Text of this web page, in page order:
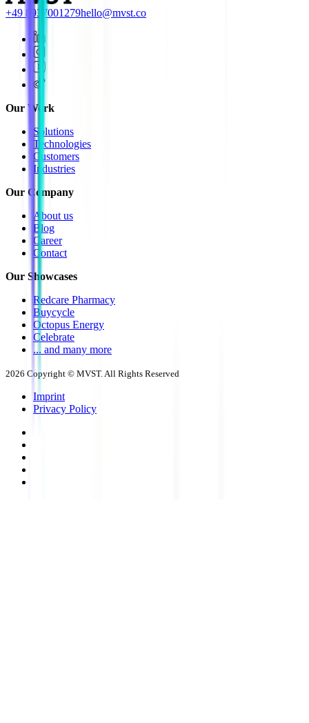
+49 8937001279hello@mvst.co
Our Work
Solutions
Technologies
Customers
Industries
Our Company
About us
Blog
Career
Contact
Our Showcases
Redcare Pharmacy
Buycycle
Octopus Energy
Celebrate
... and many more
2026 Copyright © MVST. All Rights Reserved
Imprint
Privacy Policy